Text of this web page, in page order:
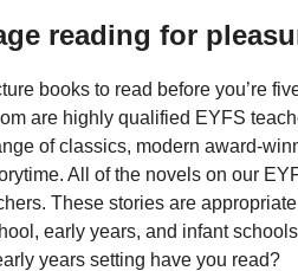
reading for
books to read before you’re
are highly qualified EYFS
of classics, modern award-
All of the novels on our
These stories are
early years, and infant
years setting have you read?